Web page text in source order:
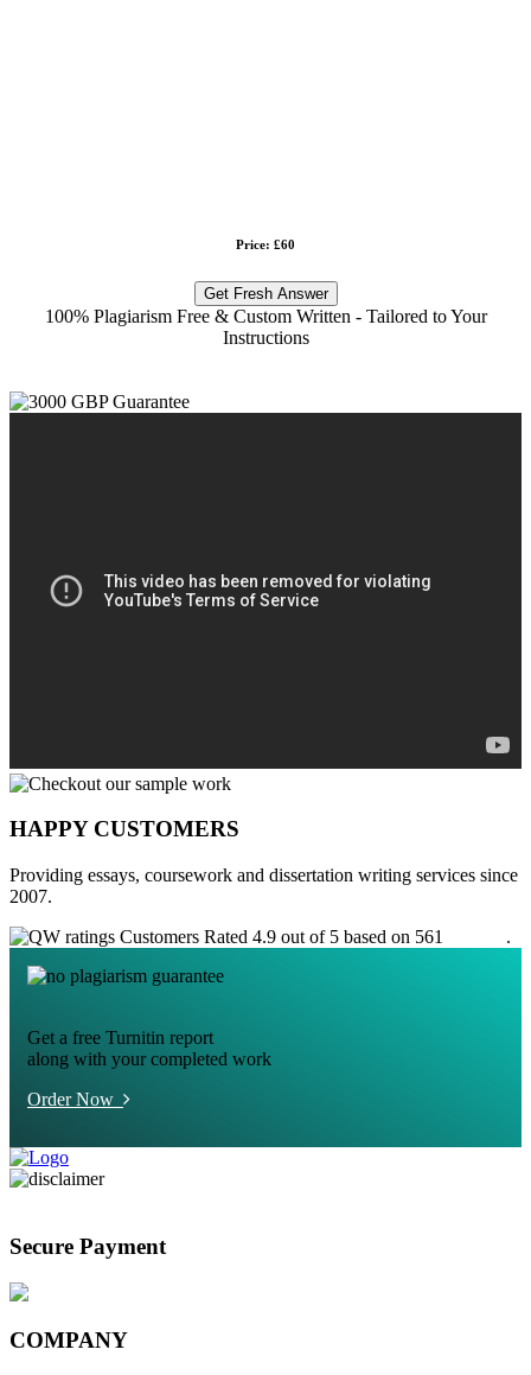
Price: £60
Get Fresh Answer
100% Plagiarism Free & Custom Written - Tailored to Your
Instructions
HAPPY CUSTOMERS
Providing essays, coursework and dissertation writing services since
2007.
Customers Rated 4.9 out of 5 based on 561
.
Get a free Turnitin report
along with your completed work
Order Now
Secure Payment
COMPANY